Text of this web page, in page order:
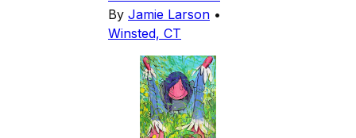
By Jamie Larson •
Winsted, CT